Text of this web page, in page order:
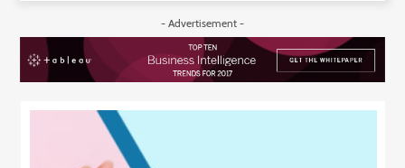
- Advertisement -